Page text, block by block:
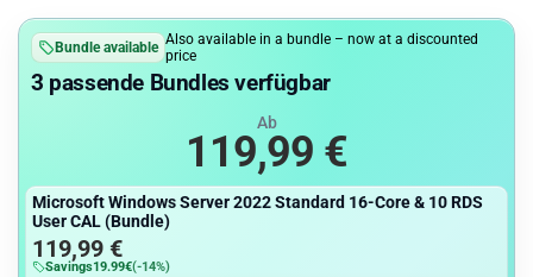
Bundle available Also available in a bundle – now at a discounted
price
3 passende Bundles verfügbar
Ab
119,99 €
Microsoft Windows Server 2022 Standard 16-Core & 10 RDS
User CAL (Bundle)
119,99 €
Savings19.99€(-14%)